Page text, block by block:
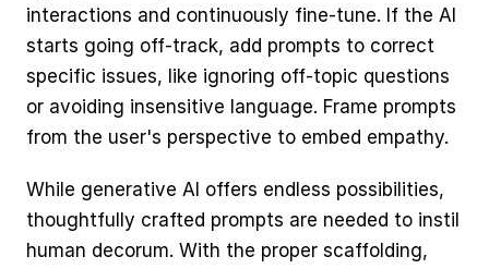
interactions and continuously fine-tune. If the AI
starts going off-track, add prompts to correct
specific issues, like ignoring off-topic questions
or avoiding insensitive language. Frame prompts
from the user's perspective to embed empathy.
While generative AI offers endless possibilities,
thoughtfully crafted prompts are needed to instil
human decorum. With the proper scaffolding,